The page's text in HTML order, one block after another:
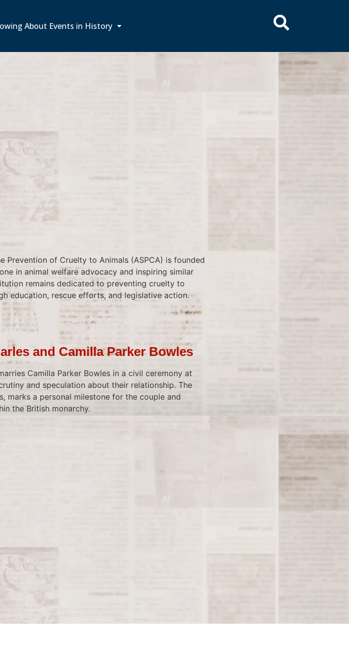
About Events in History
Prevention of Cruelty to Animals (ASPCA) is founded
in animal welfare advocacy and inspiring similar
remains dedicated to preventing cruelty to
education, rescue efforts, and legislative action.
and Camilla Parker Bowles
Camilla Parker Bowles in a civil ceremony at
and speculation about their relationship. The
marks a personal milestone for the couple and
the British monarchy.